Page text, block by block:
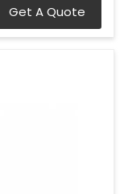
Get A Quote